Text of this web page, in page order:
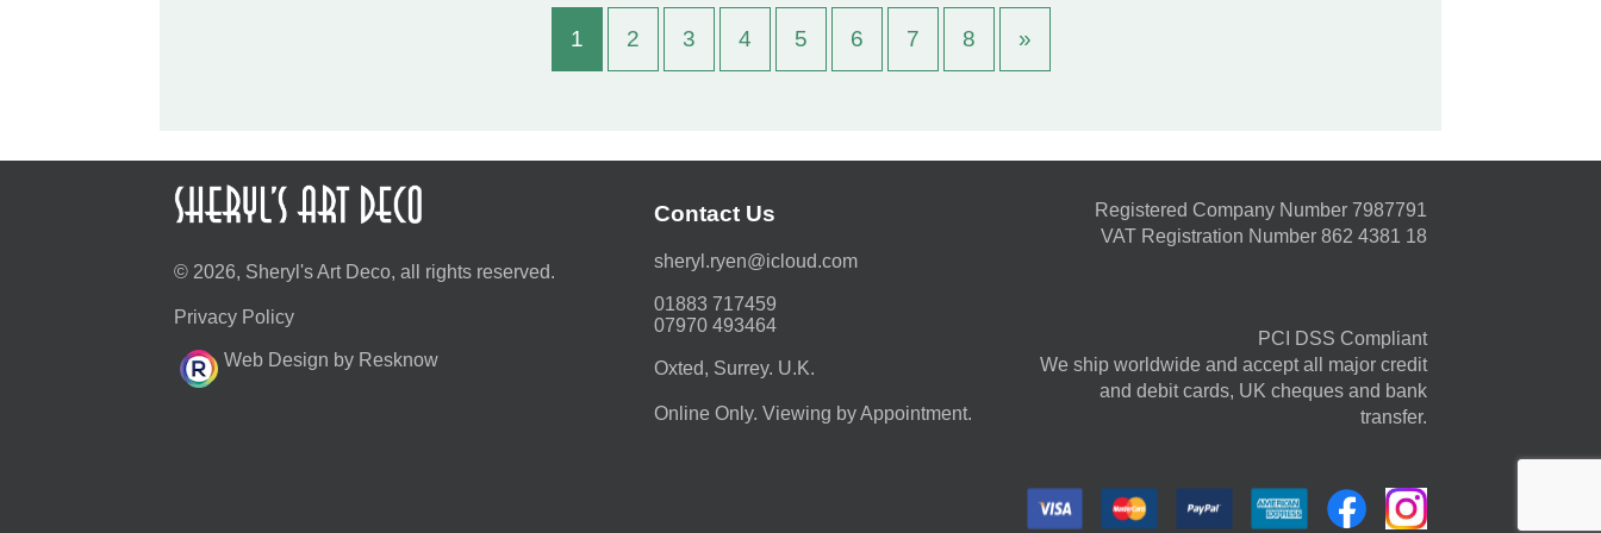
1 2 3 4 5 6 7 8 »
© 2026, Sheryl's Art Deco, all rights reserved.
Privacy Policy
Web Design by Resknow
Contact Us
moc.duolci@neyr.lyrehs
01883 717459
07970 493464
Oxted, Surrey. U.K.
Online Only. Viewing by Appointment.
Registered Company Number 7987791
VAT Registration Number 862 4381 18
PCI DSS Compliant
We ship worldwide and accept all major credit
and debit cards, UK cheques and bank
transfer.